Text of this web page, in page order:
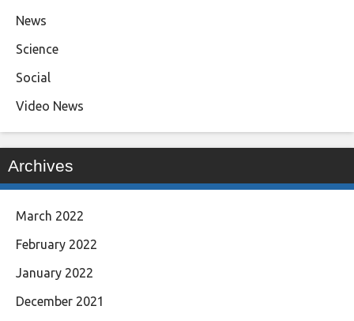
News
Science
Social
Video News
Archives
March 2022
February 2022
January 2022
December 2021